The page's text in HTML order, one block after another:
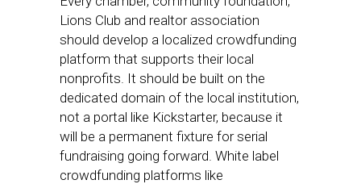
Lions Club and realtor association
should develop a localized crowdfunding
platform that supports their local
nonprofits. It should be built on the
dedicated domain of the local institution,
not a portal like Kickstarter, because it
will be a permanent fixture for serial
fundraising going forward. White label
crowdfunding platforms like